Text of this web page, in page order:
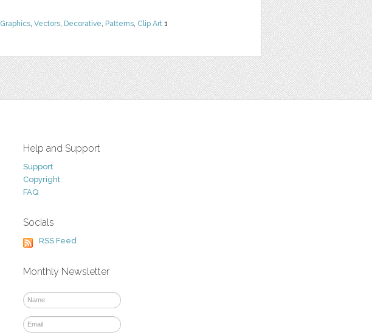
Graphics, Vectors, Decorative, Patterns, Clip Art 1
Help and Support
Support
Copyright
FAQ
Socials
RSS Feed
Monthly Newsletter